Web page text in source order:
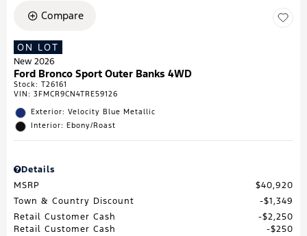
Compare
ON LOT
New 2026
Ford Bronco Sport Outer Banks 4WD
Stock: T26161
VIN: 3FMCR9CN4TRE59126
Exterior: Velocity Blue Metallic
Interior: Ebony/Roast
Details
MSRP
$40,920
Town & Country Discount
$1,349
Retail Customer Cash
$2,250
Retail Customer Cash
$250